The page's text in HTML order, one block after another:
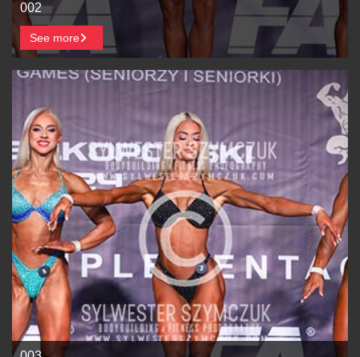
002
See more